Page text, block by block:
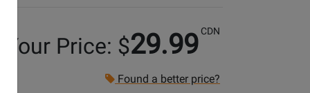
Your Price: $29.99 CDN
Found a better price?